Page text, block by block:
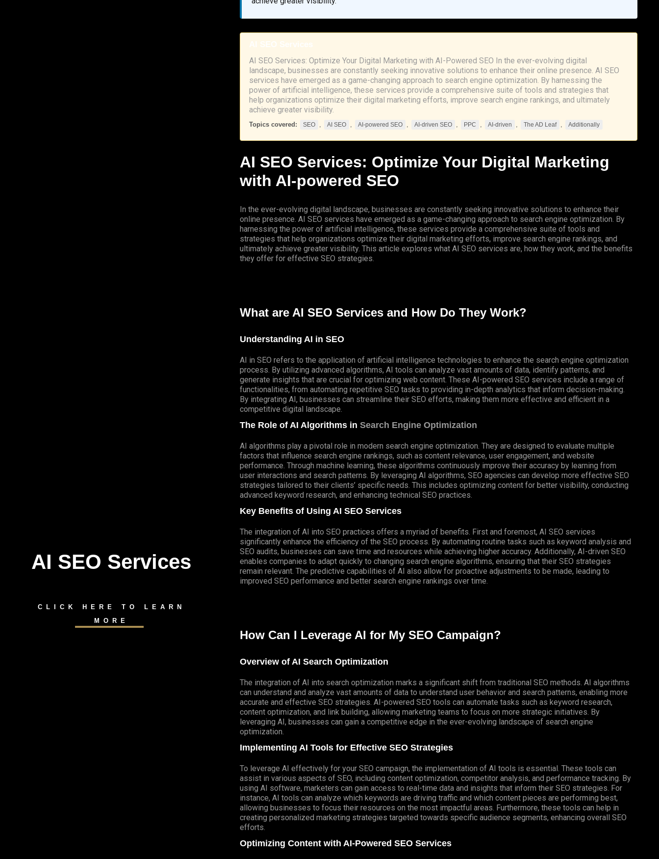
AI SEO Services
CLICK HERE TO LEARN
MORE
AI SEO Services
AI SEO Services: Optimize Your Digital Marketing with AI-Powered SEO In the ever-evolving digital
landscape, businesses are constantly seeking innovative solutions to enhance their online presence. AI SEO
services have emerged as a game-changing approach to search engine optimization. By harnessing the
power of artificial intelligence, these services provide a comprehensive suite of tools and strategies that
help organizations optimize their digital marketing efforts, improve search engine rankings, and ultimately
achieve greater visibility.
Topics covered: SEO , AI SEO , AI-powered SEO , AI-driven SEO , PPC , AI-driven , The AD Leaf , Additionally
AI SEO Services: Optimize Your Digital Marketing
with AI-powered SEO
In the ever-evolving digital landscape, businesses are constantly seeking innovative solutions to enhance their
online presence. AI SEO services have emerged as a game-changing approach to search engine optimization. By
harnessing the power of artificial intelligence, these services provide a comprehensive suite of tools and
strategies that help organizations optimize their digital marketing efforts, improve search engine rankings, and
ultimately achieve greater visibility. This article explores what AI SEO services are, how they work, and the benefits
they offer for effective SEO strategies.
What are AI SEO Services and How Do They Work?
Understanding AI in SEO
AI in SEO refers to the application of artificial intelligence technologies to enhance the search engine optimization
process. By utilizing advanced algorithms, AI tools can analyze vast amounts of data, identify patterns, and
generate insights that are crucial for optimizing web content. These AI-powered SEO services include a range of
functionalities, from automating repetitive SEO tasks to providing in-depth analytics that inform decision-making.
By integrating AI, businesses can streamline their SEO efforts, making them more effective and efficient in a
competitive digital landscape.
The Role of AI Algorithms in Search Engine Optimization
AI algorithms play a pivotal role in modern search engine optimization. They are designed to evaluate multiple
factors that influence search engine rankings, such as content relevance, user engagement, and website
performance. Through machine learning, these algorithms continuously improve their accuracy by learning from
user interactions and search patterns. By leveraging AI algorithms, SEO agencies can develop more effective SEO
strategies tailored to their clients’ specific needs. This includes optimizing content for better visibility, conducting
advanced keyword research, and enhancing technical SEO practices.
Key Benefits of Using AI SEO Services
The integration of AI into SEO practices offers a myriad of benefits. First and foremost, AI SEO services
significantly enhance the efficiency of the SEO process. By automating routine tasks such as keyword analysis and
SEO audits, businesses can save time and resources while achieving higher accuracy. Additionally, AI-driven SEO
enables companies to adapt quickly to changing search engine algorithms, ensuring that their SEO strategies
remain relevant. The predictive capabilities of AI also allow for proactive adjustments to be made, leading to
improved SEO performance and better search engine rankings over time.
How Can I Leverage AI for My SEO Campaign?
Overview of AI Search Optimization
The integration of AI into search optimization marks a significant shift from traditional SEO methods. AI algorithms
can understand and analyze vast amounts of data to understand user behavior and search patterns, enabling more
accurate and effective SEO strategies. AI-powered SEO tools can automate tasks such as keyword research,
content optimization, and link building, allowing marketing teams to focus on more strategic initiatives. By
leveraging AI, businesses can gain a competitive edge in the ever-evolving landscape of search engine
optimization.
Implementing AI Tools for Effective SEO Strategies
To leverage AI effectively for your SEO campaign, the implementation of AI tools is essential. These tools can
assist in various aspects of SEO, including content optimization, competitor analysis, and performance tracking. By
using AI software, marketers can gain access to real-time data and insights that inform their SEO strategies. For
instance, AI tools can analyze which keywords are driving traffic and which content pieces are performing best,
allowing businesses to focus their resources on the most impactful areas. Furthermore, these tools can help in
creating personalized marketing strategies targeted towards specific audience segments, enhancing overall SEO
efforts.
Optimizing Content with AI-Powered SEO Services